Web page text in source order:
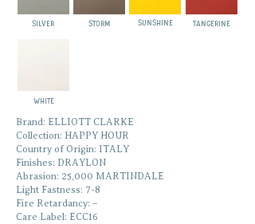
SILVER STORM SUNSHINE TANGERINE
WHITE
Brand: ELLIOTT CLARKE
Collection: HAPPY HOUR
Country of Origin: ITALY
Finishes: DRAYLON
Abrasion: 25,000 MARTINDALE
Light Fastness: 7-8
Fire Retardancy: –
Care Label: ECC16